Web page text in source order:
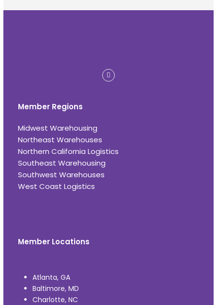
linkedin
Member Regions
Midwest Warehousing
Northeast Warehouses
Northern California Logistics
Southeast Warehousing
Southwest Warehouses
West Coast Logistics
Member Locations
Atlanta, GA
Baltimore, MD
Charlotte, NC